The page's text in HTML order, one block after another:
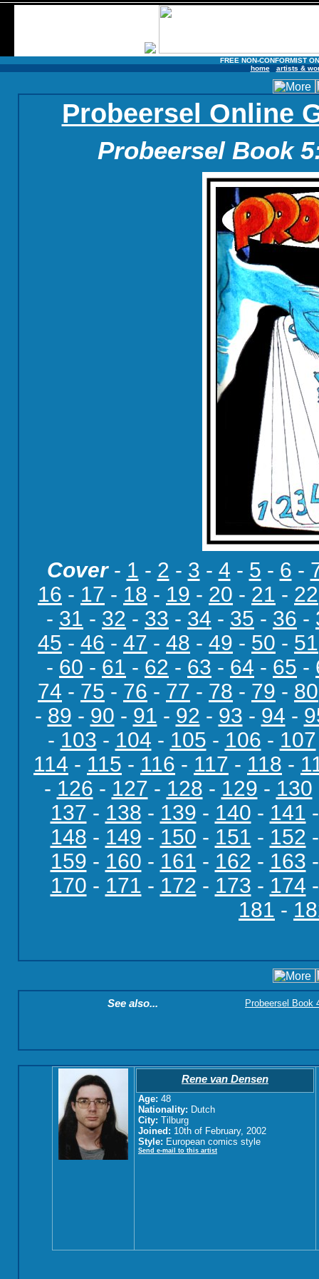
FREE NON-CONFORMIST
home
artists &
Probeersel Online
Probeersel Book
Cover- 1 - 2 - 3 - 4 - 5 - 6 -
16 - 17 - 18 - 19 - 20 - 21 - 22
- 31 - 32 - 33 - 34 - 35 - 36 -
45 - 46 - 47 - 48 - 49 - 50 - 51
- 60 - 61 - 62 - 63 - 64 - 65 -
74 - 75 - 76 - 77 - 78 - 79 - 80
- 89 - 90 - 91 - 92 - 93 - 94 -
- 103 - 104 - 105 - 106 - 107
114 - 115 - 116 - 117 - 118 -
- 126 - 127 - 128 - 129 - 130
137 - 138 - 139 - 140 - 141
148 - 149 - 150 - 151 - 152
159 - 160 - 161 - 162 - 163
170 - 171 - 172 - 173 - 174
181 -
See also... Probeersel Book
Rene van Densen
Age: 48
Nationality: Dutch
City: Tilburg
Joined: 10th of February, 2002
Style: European comics style
Send e-mail to this artist